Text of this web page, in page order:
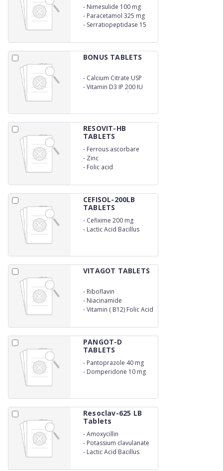
- Nimesulide 100 mg
- Paracetamol 325 mg
- Serratiopeptidase 15
BONUS TABLETS
- Calcium Citrate USP
1000 mg
-Vitamin D3 IP 200 IU
Magnesium 0xide IP Eq
RESOVIT-HB
TABLETS
- Ferrous ascorbare
- Zinc
- Folic acid
CEFISOL-200LB
TABLETS
- Cefixime 200 mg
- Lactic Acid Bacillus
VITAGOT TABLETS
- Riboflavin
- Niacinamide
-Vitamin ( B12) Folic Acid
PANGOT-D
TABLETS
- Pantoprazole 40 mg
- Domperidone 10 mg
Resoclav-625 LB
Tablets
-Amoxycillin
- Potassium clavulanate
- Lactic Acid Bacillus